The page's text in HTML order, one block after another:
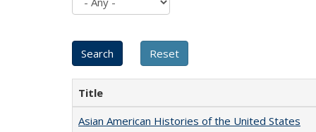
Title
Asian American Histories of the United States